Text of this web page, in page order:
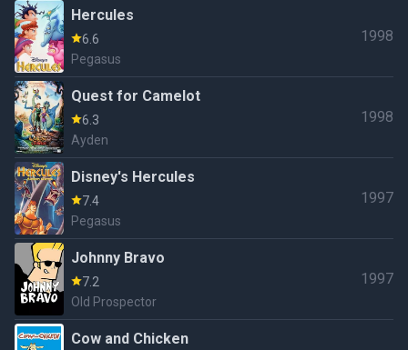
Hercules
6.6
Pegasus
1998
Quest for Camelot
6.3
Ayden
1998
Disney's Hercules
7.4
Pegasus
1997
Johnny Bravo
7.2
Old Prospector
1997
Cow and Chicken